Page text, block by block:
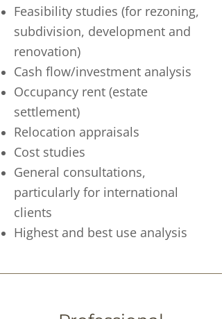
Feasibility studies (for rezoning,
subdivision, development and
renovation)
Cash flow/investment analysis
Occupancy rent (estate
settlement)
Relocation appraisals
Cost studies
General consultations,
particularly for international
clients
Highest and best use analysis